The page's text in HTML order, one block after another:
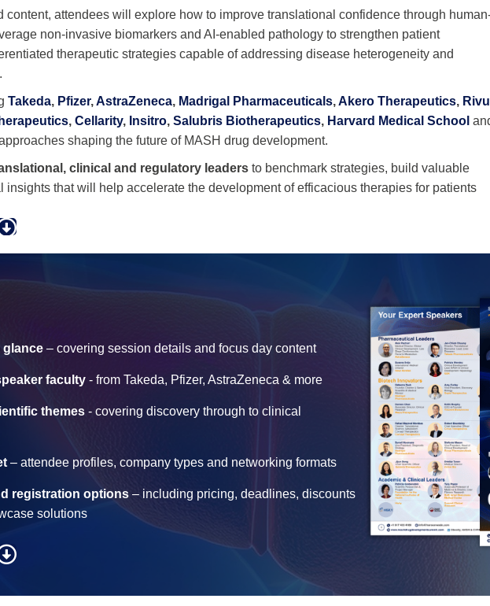
content, attendees will explore how to improve translational confidence through
non-invasive biomarkers and AI-enabled pathology to strengthen patient
therapeutic strategies capable of addressing disease heterogeneity and
Takeda, Pfizer,AstraZeneca, Madrigal Pharmaceuticals,Akero Therapeutics,
,Cellarity, Insitro,Salubris Biotherapeutics, Harvard Medical School
shaping the future of MASH drug development.
clinical and regulatory leaders to benchmark strategies, build valuable
insights that will help accelerate the development of efficacious therapies for patients
glance – covering session details and focus day content
faculty - from Takeda, Pfizer, AstraZeneca & more
themes - covering discovery through to clinical
– attendee profiles, company types and networking formats
registration options – including pricing, deadlines, discounts
solutions